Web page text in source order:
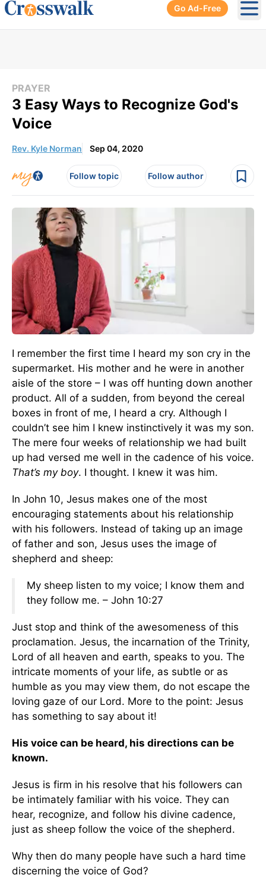
Go Ad-Free
PRAYER
3 Easy Ways to Recognize God's
Voice
Rev. Kyle Norman Sep 04, 2020
Follow topic Follow author
I remember the first time I heard my son cry in the
supermarket. His mother and he were in another
aisle of the store – I was off hunting down another
product. All of a sudden, from beyond the cereal
boxes in front of me, I heard a cry. Although I
couldn’t see him I knew instinctively it was my son.
The mere four weeks of relationship we had built
up had versed me well in the cadence of his voice.
That’s my boy. I thought. I knew it was him.
In John 10, Jesus makes one of the most
encouraging statements about his relationship
with his followers. Instead of taking up an image
of father and son, Jesus uses the image of
shepherd and sheep:
My sheep listen to my voice; I know them and
they follow me. – John 10:27
Just stop and think of the awesomeness of this
proclamation. Jesus, the incarnation of the Trinity,
Lord of all heaven and earth, speaks to you. The
intricate moments of your life, as subtle or as
humble as you may view them, do not escape the
loving gaze of our Lord. More to the point: Jesus
has something to say about it!
His voice can be heard, his directions can be
known.
Jesus is firm in his resolve that his followers can
be intimately familiar with his voice. They can
hear, recognize, and follow his divine cadence,
just as sheep follow the voice of the shepherd.
Why then do many people have such a hard time
discerning the voice of God?